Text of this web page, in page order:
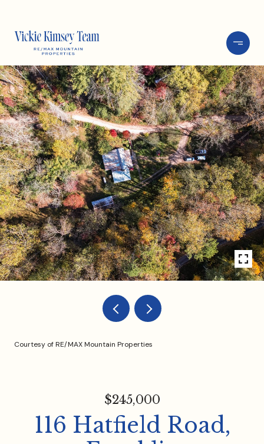
Courtesy of RE/MAX Mountain Properties
$245,000
116 Hatfield Road,